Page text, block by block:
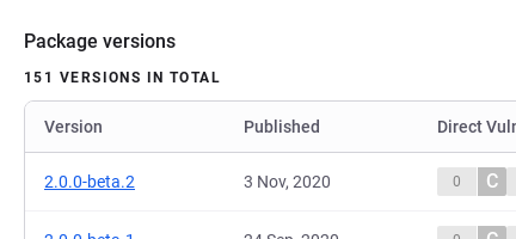
Package versions
151 VERSIONS IN TOTAL
Version Published Direct
2.0.0-beta.2 3 Nov, 2020 0 C